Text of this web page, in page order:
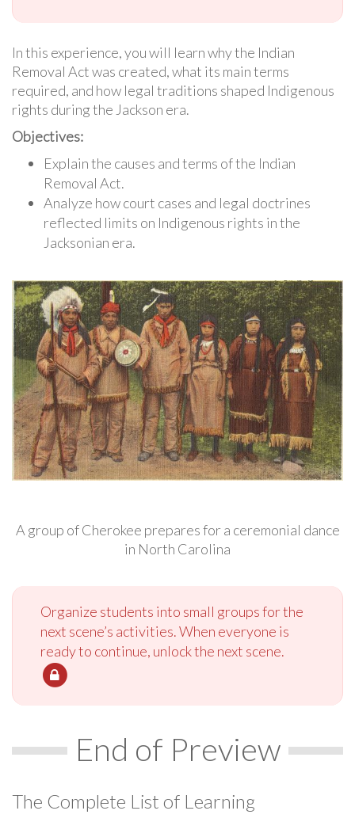
In this experience, you will learn why the Indian
Removal Act was created, what its main terms
required, and how legal traditions shaped Indigenous
rights during the Jackson era.
Objectives:
Explain the causes and terms of the Indian
Removal Act.
Analyze how court cases and legal doctrines
reflected limits on Indigenous rights in the
Jacksonian era.
A group of Cherokee prepares for a ceremonial dance
in North Carolina
Organize students into small groups for the
next scene’s activities. When everyone is
ready to continue, unlock the next scene.
End of Preview
The Complete List of Learning